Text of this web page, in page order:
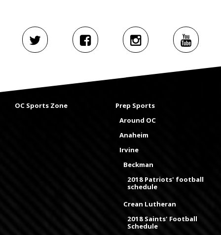
OC Sports Zone
Prep Sports
Around OC
Anaheim
Irvine
Beckman
2018 Patriots' football
schedule
Crean Lutheran
2018 Saints' Football
Schedule